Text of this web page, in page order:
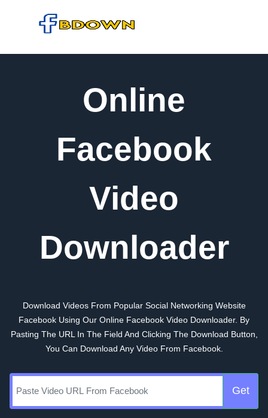
Online
Facebook
Video
Downloader
Download Videos From Popular Social Networking Website
Facebook Using Our Online Facebook Video Downloader. By
Pasting The URL In The Field And Clicking The Download Button,
You Can Download Any Video From Facebook.
Get